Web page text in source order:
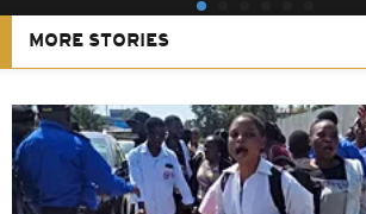
MORE STORIES